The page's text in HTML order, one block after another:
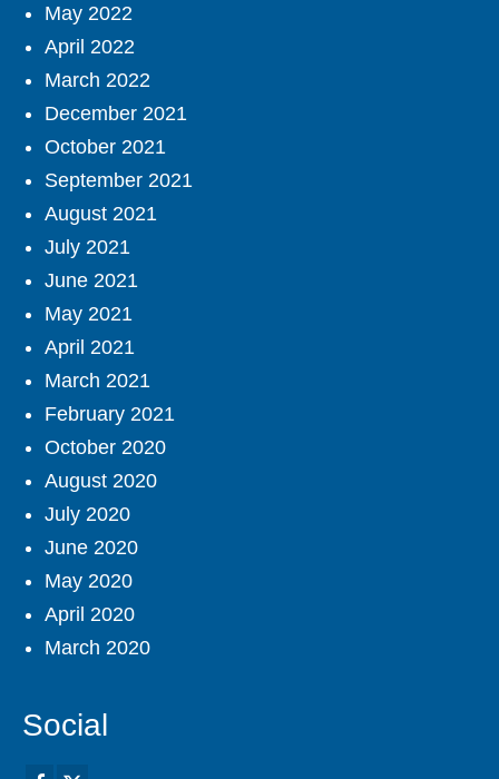
May 2022
April 2022
March 2022
December 2021
October 2021
September 2021
August 2021
July 2021
June 2021
May 2021
April 2021
March 2021
February 2021
October 2020
August 2020
July 2020
June 2020
May 2020
April 2020
March 2020
Social